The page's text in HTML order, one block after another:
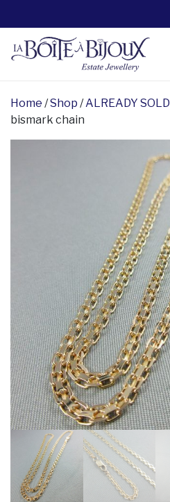
Home /Shop /ALREADY SOLD
bismark chain